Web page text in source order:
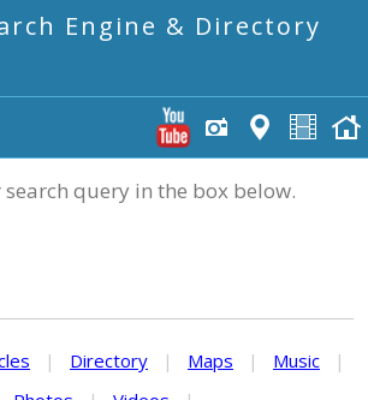
Engine & Directory
query in the box below.
| Directory | Maps | Music
|